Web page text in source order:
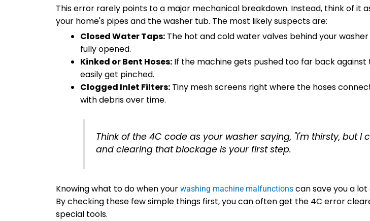
This error rarely points to a major mechanical breakdown. Instead, think of it
your home's pipes and the washer tub. The most likely suspects are:
Closed Water Taps: The hot and cold water valves behind your
fully opened.
Kinked or Bent Hoses: If the machine gets pushed too far back
easily get pinched.
Clogged Inlet Filters: Tiny mesh screens right where the hoses
with debris over time.
Think of the 4C code as your washer saying, "I'm thirsty, but I
and clearing that blockage is your first step.
Knowing what to do when your washing machine malfunctions can save you a
By checking these few simple things first, you can often get the 4C error
special tools.